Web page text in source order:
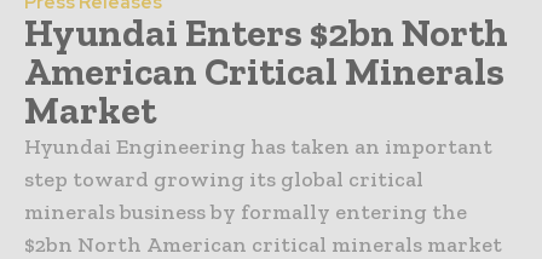
Hyundai Enters $2bn North
American Critical Minerals
Market
Hyundai Engineering has taken an important
step toward growing its global critical
minerals business by formally entering the
$2bn North American critical minerals market